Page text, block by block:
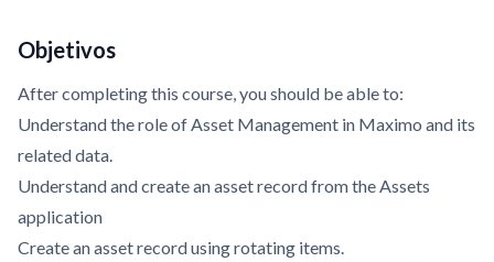
Objetivos
After completing this course, you should be able to:
Understand the role of Asset Management in Maximo and its
related data.
Understand and create an asset record from the Assets
application
Create an asset record using rotating items.